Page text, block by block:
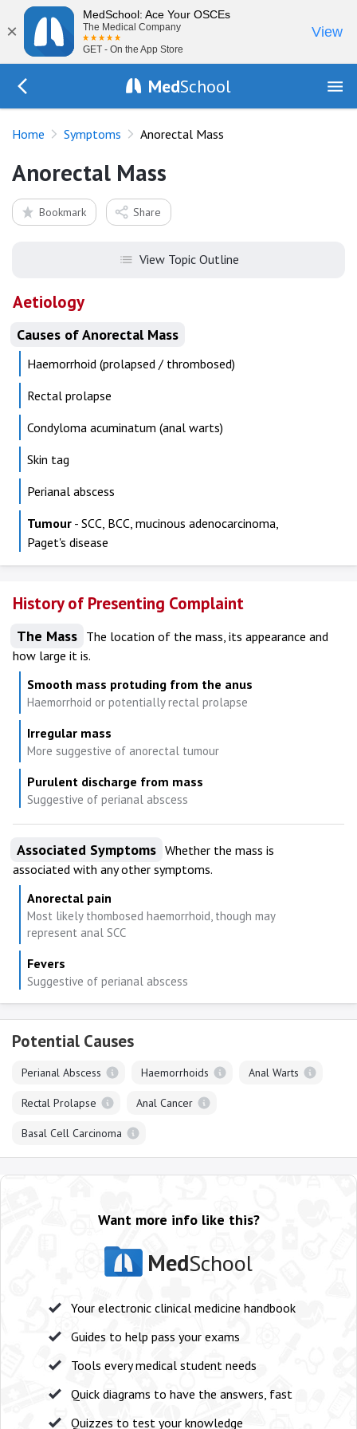
×
MedSchool: Ace Your OSCEs
The Medical Company
GET - On the App Store
View
MedSchool
Home Symptoms Anorectal Mass
Anorectal Mass
Bookmark Share
View Topic Outline
Aetiology
Causes of Anorectal Mass
Haemorrhoid (prolapsed / thrombosed)
Rectal prolapse
Condyloma acuminatum (anal warts)
Skin tag
Perianal abscess
Tumour - SCC, BCC, mucinous adenocarcinoma,
Paget's disease
History of Presenting Complaint
The Mass The location of the mass, its appearance and
how large it is.
Smooth mass protuding from the anus
Haemorrhoid or potentially rectal prolapse
Irregular mass
More suggestive of anorectal tumour
Purulent discharge from mass
Suggestive of perianal abscess
Associated Symptoms Whether the mass is
associated with any other symptoms.
Anorectal pain
Most likely thombosed haemorrhoid, though may
represent anal SCC
Fevers
Suggestive of perianal abscess
Potential Causes
Perianal Abscess Haemorrhoids Anal Warts
Rectal Prolapse Anal Cancer
Basal Cell Carcinoma
Want more info like this?
MedSchool
Your electronic clinical medicine handbook
Guides to help pass your exams
Tools every medical student needs
Quick diagrams to have the answers, fast
Quizzes to test your knowledge